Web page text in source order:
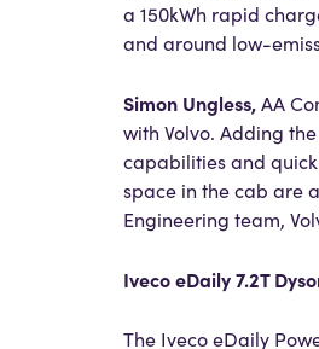
a 150kWh rapid
and around low-
Simon Ungless,AA
with Volvo. Adding
capabilities and
space in the cab are
Engineering team,
Iveco eDaily 7.2T
The Iveco eDaily